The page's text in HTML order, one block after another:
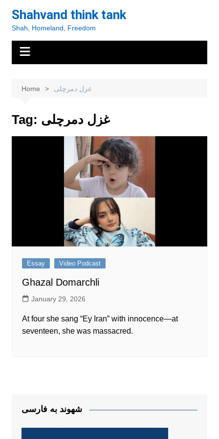
content
Shahvand think tank
Shah, Homeland, Freedom
Home غزل دمرچلی
Tag: غزل دمرچلی
Essay Video Podcast
Ghazal Domarchli
January 29, 2026
At four she sang “Ey Iran” with innocence—at
seventeen, she was massacred.
شهوند به فارسی